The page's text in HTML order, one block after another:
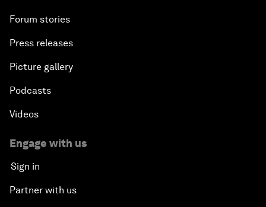
Forum stories
Press releases
Picture gallery
Podcasts
Videos
Engage with us
Sign in
Partner with us